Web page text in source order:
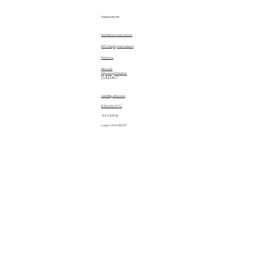
Instructions
Installation Instructions
EPC Display Instructions
Manuals
Patterns
Importing Patterns
CONTACT
sales@quiltez.com
(435) 245-0172
144 S 600 W
Logan, Utah 84321